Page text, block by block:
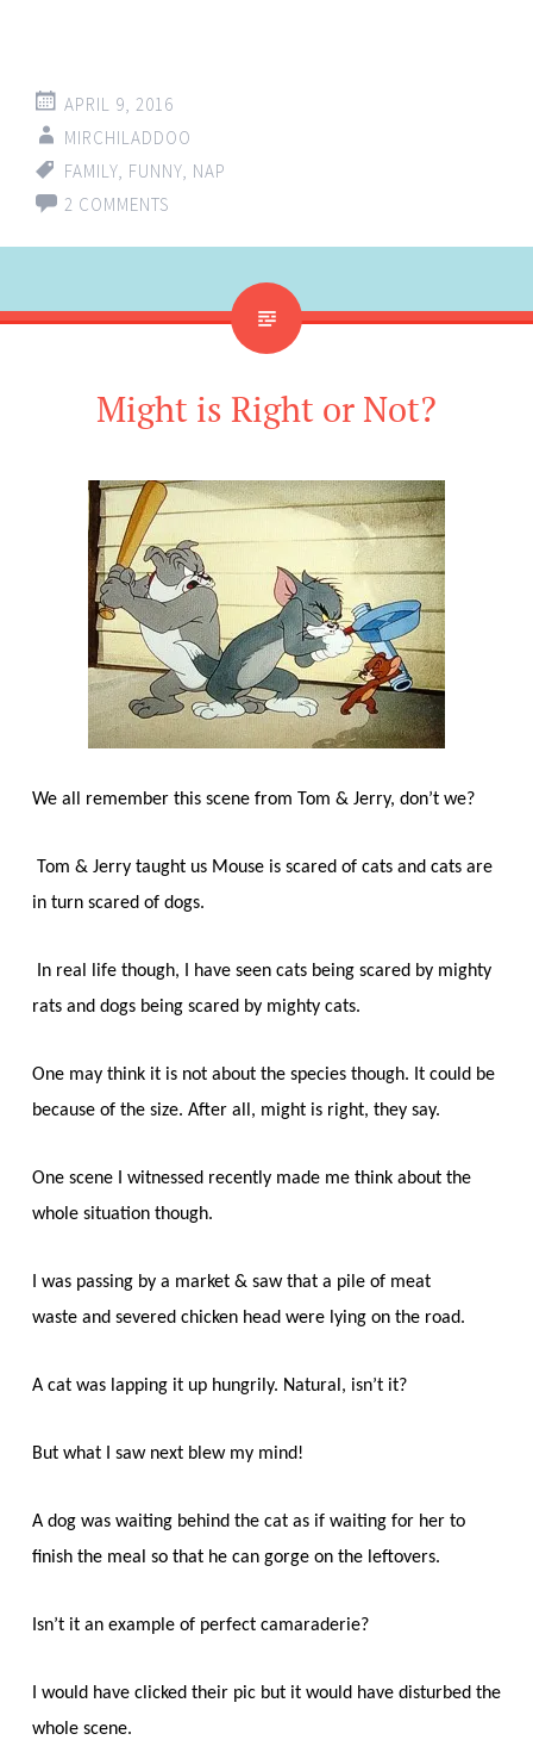
APRIL 9, 2016
MIRCHILADDOO
FAMILY FUNNY NAP
2 COMMENTS
Might is Right or Not?
We all remember this scene from Tom & Jerry, don’t we?
Tom & Jerry taught us Mouse is scared of cats and cats are
in turn scared of dogs.
In real life though, I have seen cats being scared by mighty
rats and dogs being scared by mighty cats.
One may think it is not about the species though. It could be
because of the size. After all, might is right, they say.
One scene I witnessed recently made me think about the
whole situation though.
I was passing by a market & saw that a pile of meat
waste and severed chicken head were lying on the road.
A cat was lapping it up hungrily. Natural, isn’t it?
But what I saw next blew my mind!
A dog was waiting behind the cat as if waiting for her to
finish the meal so that he can gorge on the leftovers.
Isn’t it an example of perfect camaraderie?
I would have clicked their pic but it would have disturbed the
whole scene.